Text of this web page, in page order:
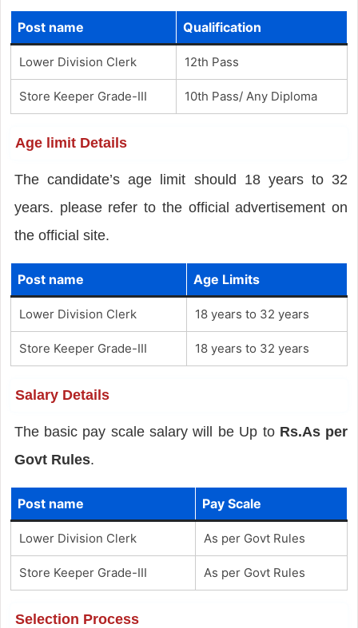
Post name Qualification
Lower Division Clerk 12th Pass
Store Keeper Grade-III 10th Pass/ Any Diploma
Age limit Details
The candidate’s age limit should 18 years to 32
years. please refer to the official advertisement on
the official site.
Post name Age Limits
Lower Division Clerk 18 years to 32 years
Store Keeper Grade-III 18 years to 32 years
Salary Details
The basic pay scale salary will be Up to Rs.As per
Govt Rules.
Post name Pay Scale
Lower Division Clerk As per Govt Rules
Store Keeper Grade-III As per Govt Rules
Selection Process